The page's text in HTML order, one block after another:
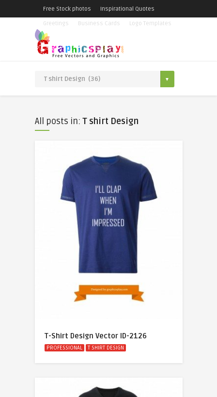
Free Stock photos
Inspirational Quotes
Greetings
Business Cards Logo Templates
All posts in: T shirt Design
T-Shirt Design Vector ID-2126
PROFESSIONAL T SHIRT DESIGN